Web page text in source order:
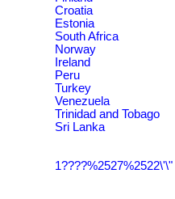
Croatia
Estonia
South Africa
Norway
Ireland
Peru
Turkey
Venezuela
Trinidad and Tobago
Sri Lanka
1????%2527%2522\'\"